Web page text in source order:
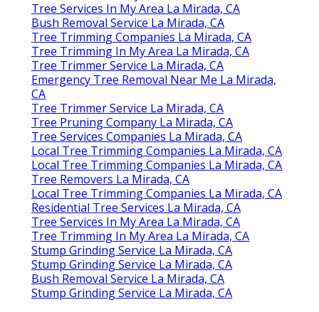
Tree Services In My Area La Mirada, CA
Bush Removal Service La Mirada, CA
Tree Trimming Companies La Mirada, CA
Tree Trimming In My Area La Mirada, CA
Tree Trimmer Service La Mirada, CA
Emergency Tree Removal Near Me La Mirada,
CA
Tree Trimmer Service La Mirada, CA
Tree Pruning Company La Mirada, CA
Tree Services Companies La Mirada, CA
Local Tree Trimming Companies La Mirada, CA
Local Tree Trimming Companies La Mirada, CA
Tree Removers La Mirada, CA
Local Tree Trimming Companies La Mirada, CA
Residential Tree Services La Mirada, CA
Tree Services In My Area La Mirada, CA
Tree Trimming In My Area La Mirada, CA
Stump Grinding Service La Mirada, CA
Stump Grinding Service La Mirada, CA
Bush Removal Service La Mirada, CA
Stump Grinding Service La Mirada, CA